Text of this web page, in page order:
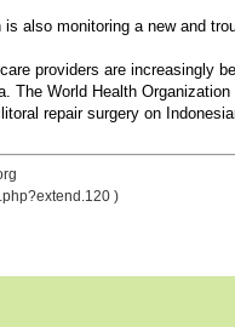
also monitoring a new and
care providers are increasingly
The World Health
repair surgery on
)